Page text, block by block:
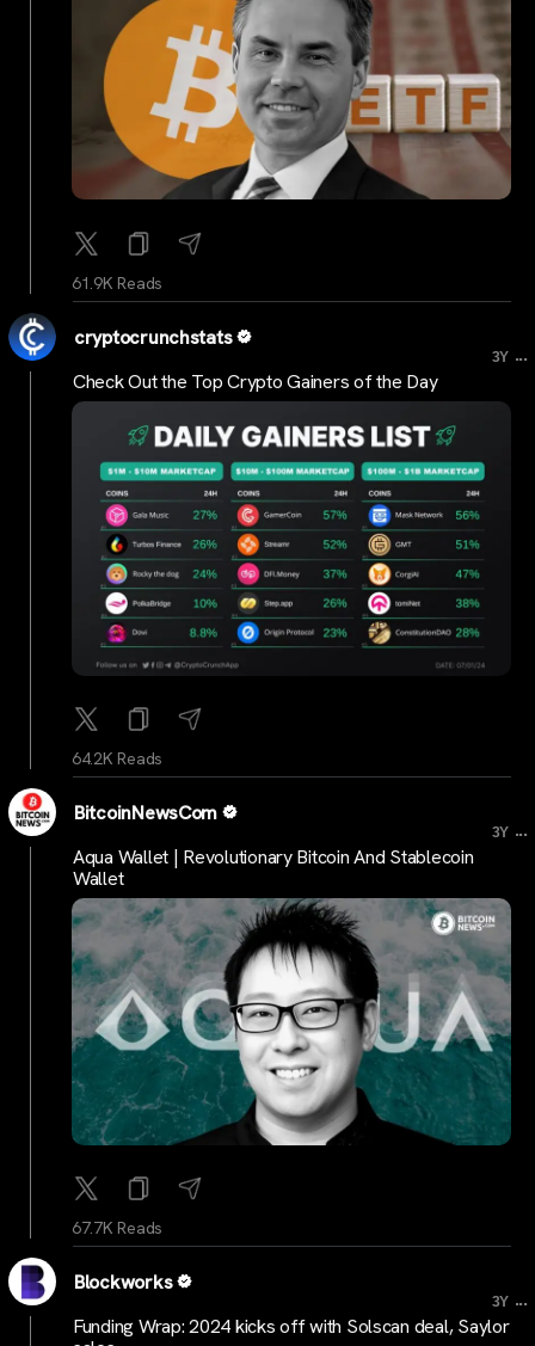
61.9K Reads
cryptocrunchstats
3Y ...
Check Out the Top Crypto Gainers of the Day
64.2K Reads
BitcoinNewsCom
3Y ...
Aqua Wallet | Revolutionary Bitcoin And Stablecoin
Wallet
67.7K Reads
Blockworks
3Y ...
Funding Wrap: 2024 kicks off with Solscan deal, Saylor